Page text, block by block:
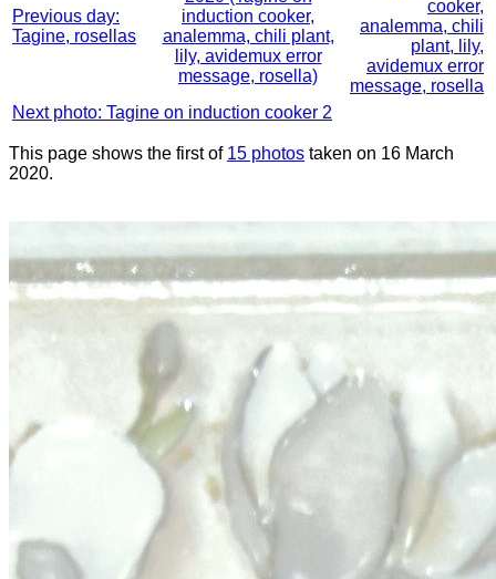
Previous day:
Tagine, rosellas
induction cooker,
analemma, chili plant,
lily, avidemux error
message, rosella)
cooker,
analemma, chili
plant, lily,
avidemux error
message, rosella
Next photo: Tagine on induction cooker 2
This page shows the first of 15 photos taken on 16 March
2020.